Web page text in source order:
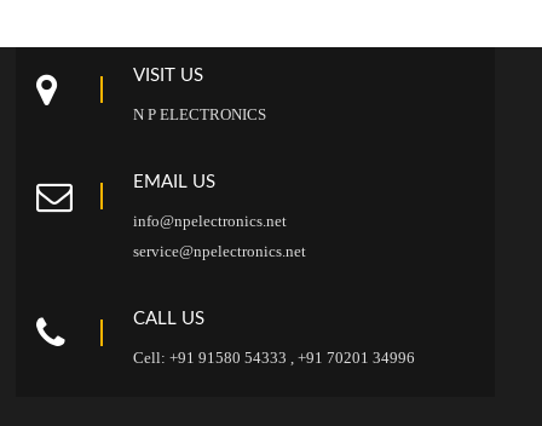
VISIT US
N P ELECTRONICS
EMAIL US
info@npelectronics.net
service@npelectronics.net
CALL US
Cell: +91 91580 54333 , +91 70201 34996